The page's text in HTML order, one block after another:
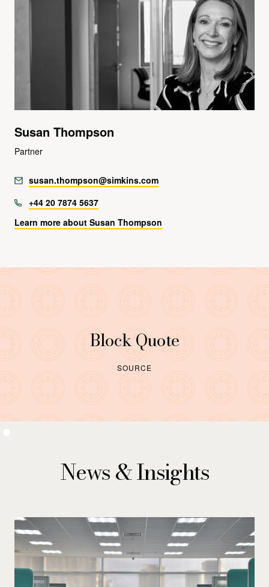
Susan Thompson
Partner
susan.thompson@simkins.com
+44 20 7874 5637
Learn more about Susan Thompson
Block Quote
SOURCE
News & Insights